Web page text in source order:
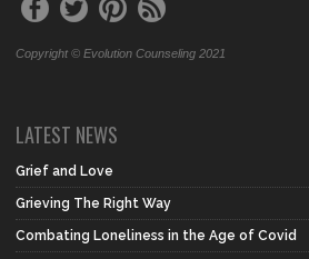
Copyright © Evolution Counseling 2021
LATEST NEWS
Grief and Love
Grieving The Right Way
Combating Loneliness in the Age of Covid